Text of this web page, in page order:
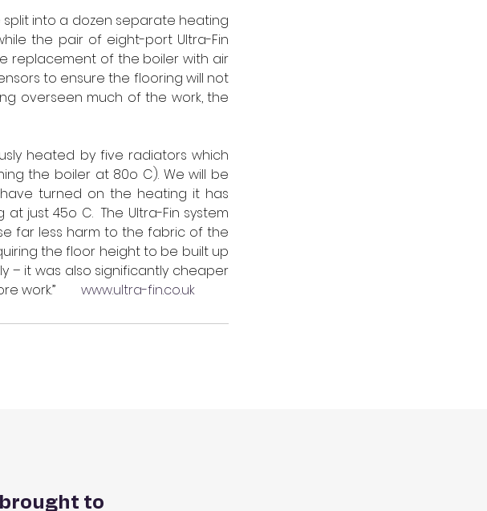
split into a dozen separate heating
the pair of eight-port Ultra-Fin
replacement of the boiler with air
to ensure the flooring will not
overseen much of the work, the
heated by five radiators which
the boiler at 80o C). We will be
turned on the heating it has
just 45o C.  The Ultra-Fin system
far less harm to the fabric of the
the floor height to be built up
– it was also significantly cheaper
work.” www.ultra-fin.co.uk
to